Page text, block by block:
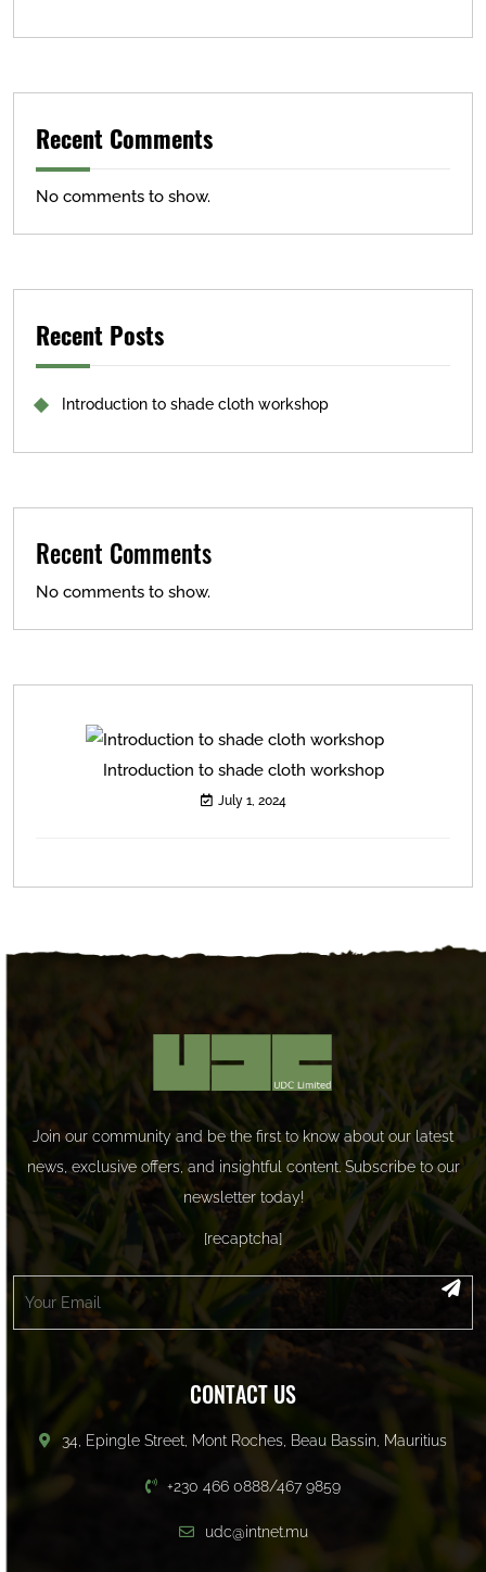
Recent Comments
No comments to show.
Recent Posts
Introduction to shade cloth workshop
Recent Comments
No comments to show.
Introduction to shade cloth workshop
July 1, 2024
Join our community and be the first to know about our latest
news, exclusive offers, and insightful content. Subscribe to our
newsletter today!
[recaptcha]
CONTACT US
34, Epingle Street, Mont Roches, Beau Bassin, Mauritius
+230 466 0888/467 9859
udc@intnet.mu